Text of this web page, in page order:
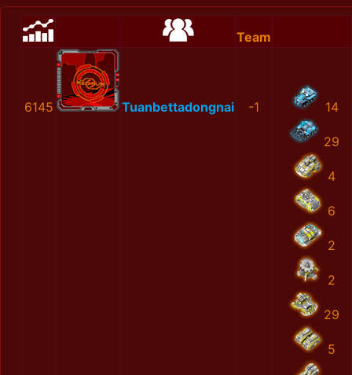
Team
6145 Tuanbettadongnai -1 14
29
4
6
2
2
29
5